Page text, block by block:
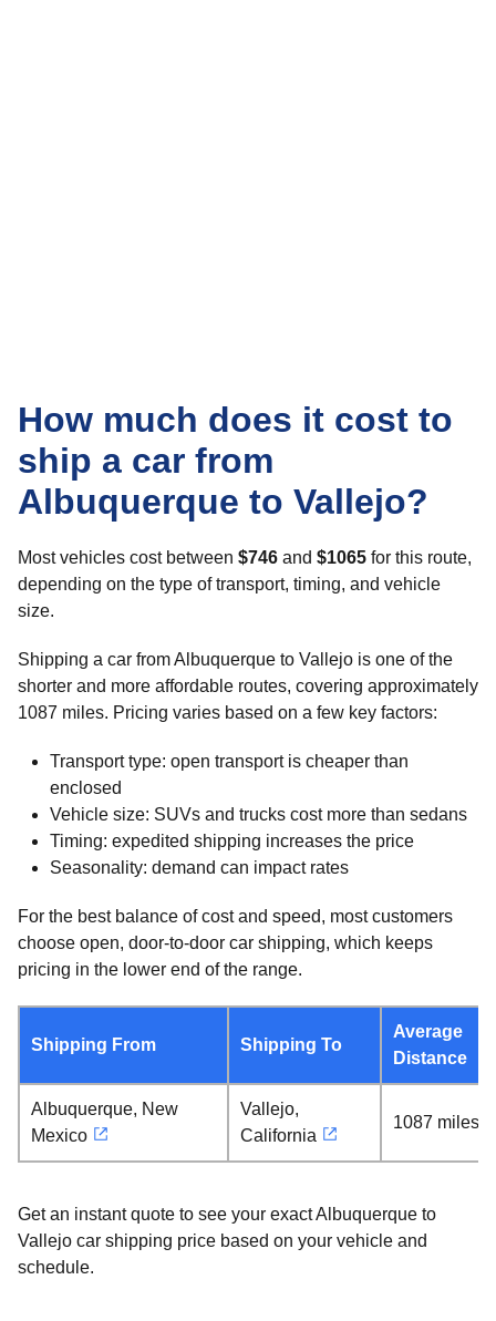
How much does it cost to
ship a car from
Albuquerque to Vallejo?
Most vehicles cost between $746 and $1065 for this route,
depending on the type of transport, timing, and vehicle
size.
Shipping a car from Albuquerque to Vallejo is one of the
shorter and more affordable routes, covering approximately
1087 miles. Pricing varies based on a few key factors:
Transport type: open transport is cheaper than
enclosed
Vehicle size: SUVs and trucks cost more than sedans
Timing: expedited shipping increases the price
Seasonality: demand can impact rates
For the best balance of cost and speed, most customers
choose open, door-to-door car shipping, which keeps
pricing in the lower end of the range.
Shipping From Shipping To
Average
Distance
Albuquerque, New
Mexico
Vallejo,
California
1087 miles
Get an instant quote to see your exact Albuquerque to
Vallejo car shipping price based on your vehicle and
schedule.